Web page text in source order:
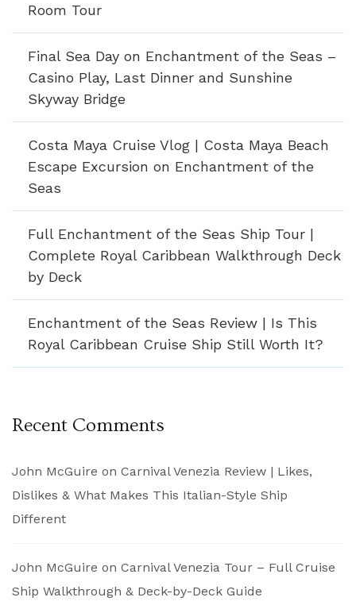
Room Tour
Final Sea Day on Enchantment of the Seas –
Casino Play, Last Dinner and Sunshine
Skyway Bridge
Costa Maya Cruise Vlog | Costa Maya Beach
Escape Excursion on Enchantment of the
Seas
Full Enchantment of the Seas Ship Tour |
Complete Royal Caribbean Walkthrough Deck
by Deck
Enchantment of the Seas Review | Is This
Royal Caribbean Cruise Ship Still Worth It?
Recent Comments
John McGuire on Carnival Venezia Review | Likes,
Dislikes & What Makes This Italian-Style Ship
Different
John McGuire on Carnival Venezia Tour – Full Cruise
Ship Walkthrough & Deck-by-Deck Guide